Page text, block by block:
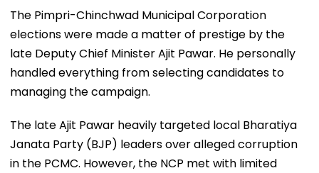
The Pimpri-Chinchwad Municipal Corporation
elections were made a matter of prestige by the
late Deputy Chief Minister Ajit Pawar. He personally
handled everything from selecting candidates to
managing the campaign.
The late Ajit Pawar heavily targeted local Bharatiya
Janata Party (BJP) leaders over alleged corruption
in the PCMC. However, the NCP met with limited